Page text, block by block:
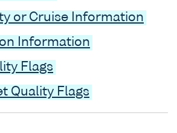
or Cruise Information
Information
Flags
Quality Flags